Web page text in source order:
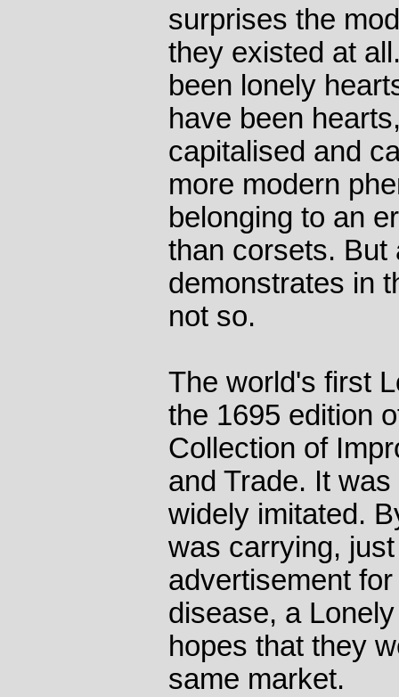
surprises the
they existed at
been lonely
have been
capitalised and
more modern
belonging to an
than corsets. But
demonstrates in
not so.
The world's first
the 1695 edition
Collection of
and Trade. It
widely imitated.
was carrying,
advertisement
disease, a
hopes that they
same market.